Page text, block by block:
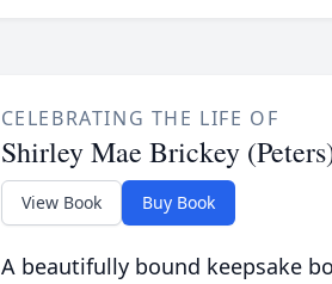
CELEBRATING THE LIFE OF
Shirley Mae Brickey
View Book Buy Book
A beautifully bound keepsake